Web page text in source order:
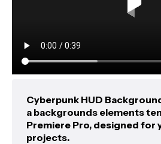
Cyberpunk HUD
a backgrounds elements
Premiere Pro, designed for
projects.